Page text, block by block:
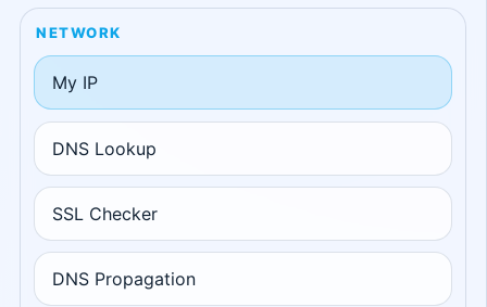
NETWORK
My IP
DNS Lookup
SSL Checker
DNS Propagation